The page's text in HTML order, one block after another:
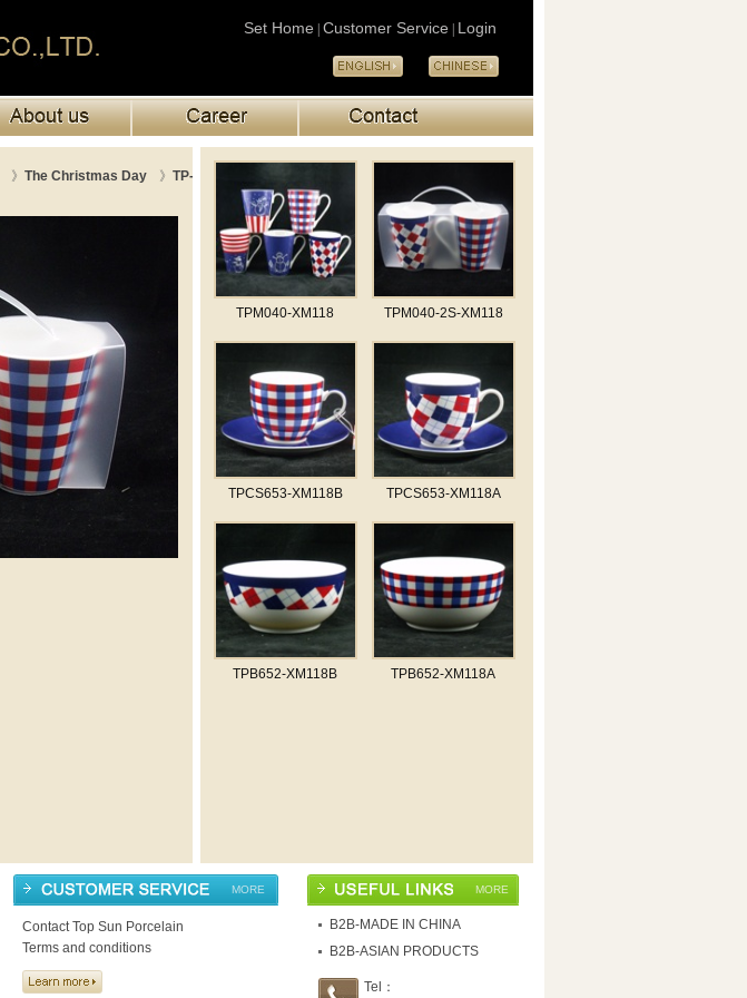
Set Home Customer Service Login
》 The Christmas Day 》 TP-
TPM040-XM118 TPM040-2S-XM118
TPCS653-XM118B TPCS653-XM118A
TPB652-XM118B TPB652-XM118A
MORE
Contact Top Sun Porcelain
Terms and conditions
MORE
B2B-MADE IN CHINA
B2B-ASIAN PRODUCTS
Tel：